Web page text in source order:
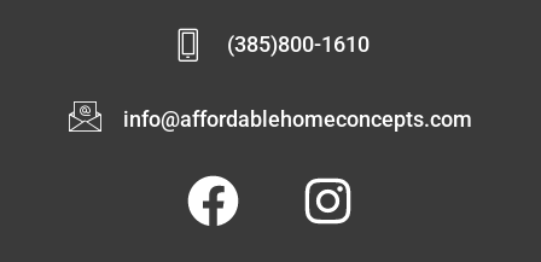
(385)800-1610
info@affordablehomeconcepts.com